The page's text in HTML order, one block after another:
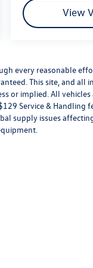
View
every reasonable
This site, and
or implied. All
Service &
supply issues